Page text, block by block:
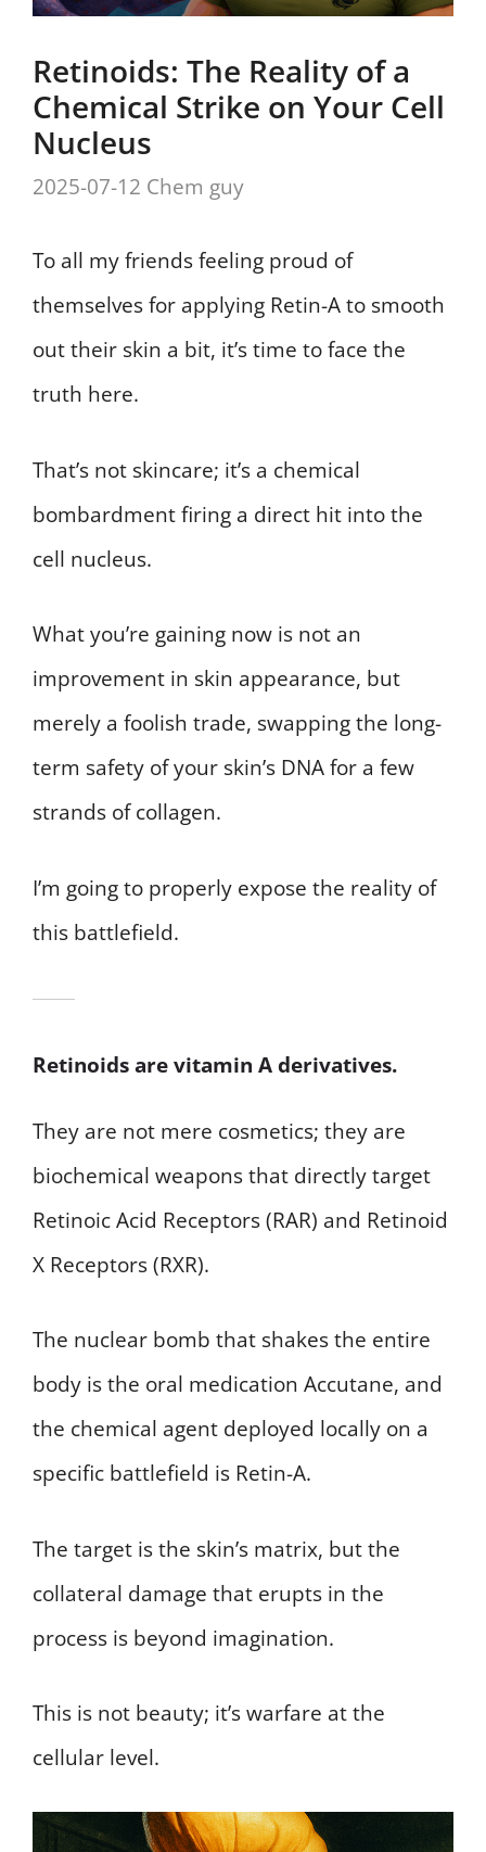
Retinoids: The Reality of a
Chemical Strike on Your Cell
Nucleus
2025-07-12 Chem guy
To all my friends feeling proud of
themselves for applying Retin-A to smooth
out their skin a bit, it’s time to face the
truth here.
That’s not skincare; it’s a chemical
bombardment firing a direct hit into the
cell nucleus.
What you’re gaining now is not an
improvement in skin appearance, but
merely a foolish trade, swapping the long-
term safety of your skin’s DNA for a few
strands of collagen.
I’m going to properly expose the reality of
this battlefield.
Retinoids are vitamin A derivatives.
They are not mere cosmetics; they are
biochemical weapons that directly target
Retinoic Acid Receptors (RAR) and Retinoid
X Receptors (RXR).
The nuclear bomb that shakes the entire
body is the oral medication Accutane, and
the chemical agent deployed locally on a
specific battlefield is Retin-A.
The target is the skin’s matrix, but the
collateral damage that erupts in the
process is beyond imagination.
This is not beauty; it’s warfare at the
cellular level.